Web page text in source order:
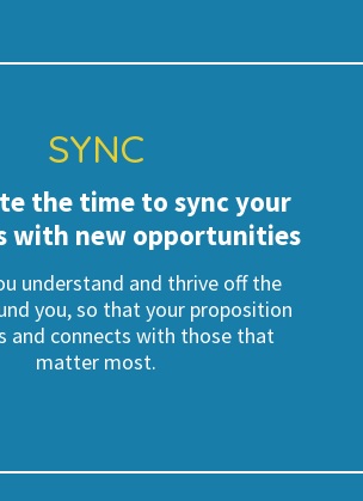
SYNC
the time to sync your
with new opportunities
understand and thrive off the
you, so that your proposition
and connects with those that
matter most.